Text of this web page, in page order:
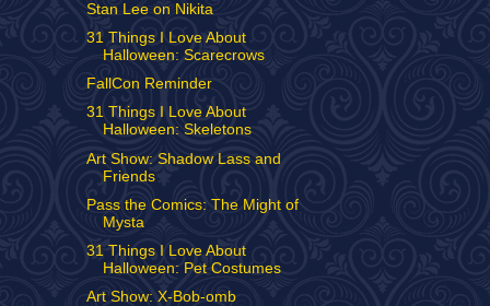
Stan Lee on Nikita
31 Things I Love About
Halloween: Scarecrows
FallCon Reminder
31 Things I Love About
Halloween: Skeletons
Art Show: Shadow Lass and
Friends
Pass the Comics: The Might of
Mysta
31 Things I Love About
Halloween: Pet Costumes
Art Show: X-Bob-omb